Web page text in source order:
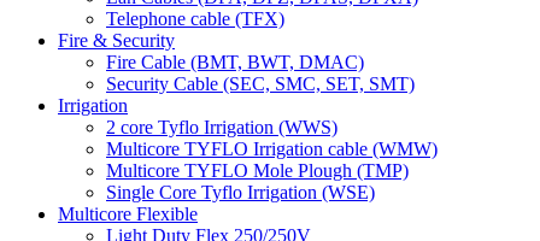
Telephone cable (TFX)
Fire & Security
Fire Cable (BMT, BWT, DMAC)
Security Cable (SEC, SMC, SET, SMT)
Irrigation
2 core Tyflo Irrigation (WWS)
Multicore TYFLO Irrigation cable (WMW)
Multicore TYFLO Mole Plough (TMP)
Single Core Tyflo Irrigation (WSE)
Multicore Flexible
Light Duty Flex 250/250V